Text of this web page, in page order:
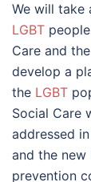
We will take
LGBT
Care and
develop a
the LGBT
Social Care
addressed
and the new
prevention